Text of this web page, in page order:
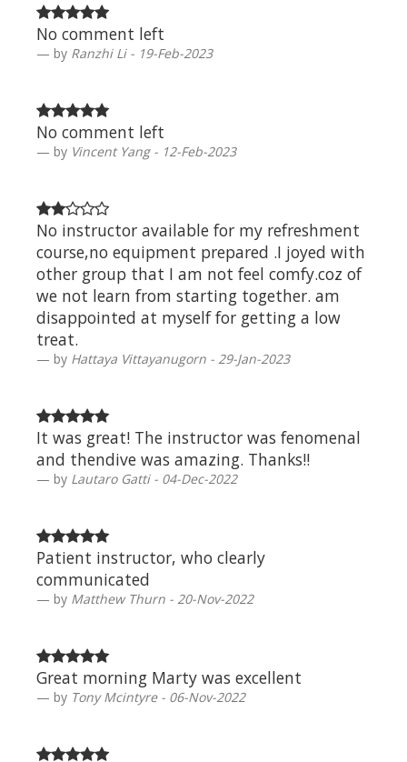
No comment left
by Ranzhi Li - 19-Feb-2023
No comment left
by Vincent Yang - 12-Feb-2023
No instructor available for my refreshment
course,no equipment prepared .I joyed with
other group that I am not feel comfy.coz of
we not learn from starting together. am
disappointed at myself for getting a low
treat.
by Hattaya Vittayanugorn - 29-Jan-2023
It was great! The instructor was fenomenal
and thendive was amazing. Thanks!!
by Lautaro Gatti - 04-Dec-2022
Patient instructor, who clearly
communicated
by Matthew Thurn - 20-Nov-2022
Great morning Marty was excellent
by Tony Mcintyre - 06-Nov-2022